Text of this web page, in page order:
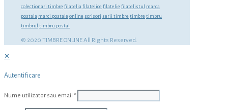
colectionari timbre filatelia filatelice filatelie filatelistul marca
postala marci postale online scrisori serii timbre timbre timbru
timbrul timbru postal
© 2020 TIMBRE ONLINE All Rights Reserved.
✕
Autentificare
Nume utilizator sau email *